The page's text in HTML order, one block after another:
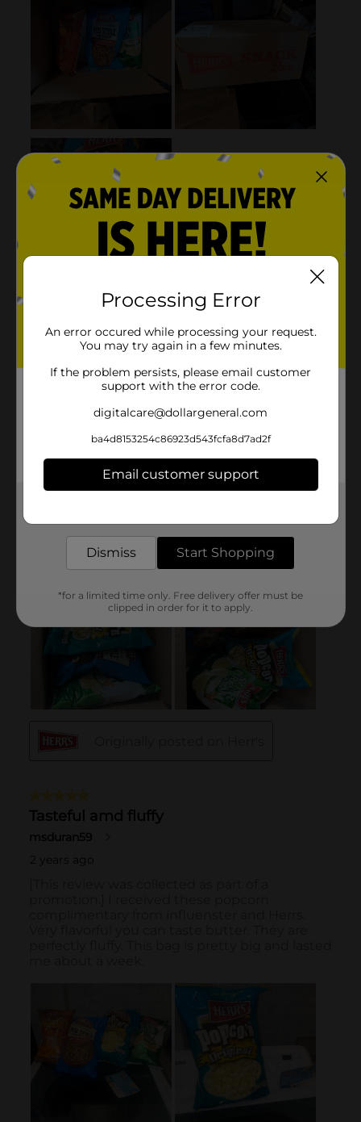
Processing Error
An error occured while processing your request.
You may try again in a few minutes.
If the problem persists, please email customer
support with the error code.
digitalcare@dollargeneral.com
ba4d8153254c86923d543fcfa8d7ad2f
Email customer support
Dismiss Start Shopping
*for a limited time only. Free delivery offer must be
clipped in order for it to apply.